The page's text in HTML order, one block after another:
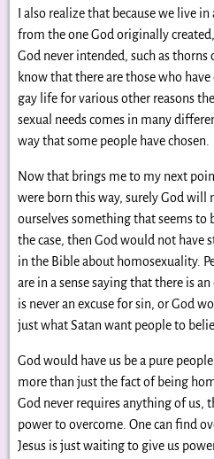
I also realize that because we live
from the one God originally
God never intended, such as thorns
know that there are those who
gay life for various other reasons
sexual needs comes in many
way that some people have chosen.
Now that brings me to my next
were born this way, surely God will
ourselves something that seems to
the case, then God would not have
in the Bible about homosexuality.
are in a sense saying that there is
is never an excuse for sin, or God
just what Satan want people to
God would have us be a pure
more than just the fact of being
God never requires anything of us,
power to overcome. One can find
Jesus is just waiting to give us